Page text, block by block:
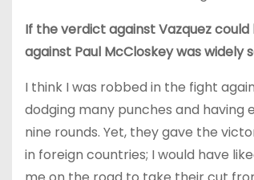
If the verdict against Vazquez
against Paul McCloskey was widely
I think I was robbed in the fight
dodging many punches and
nine rounds. Yet, they gave the
in foreign countries; I would have